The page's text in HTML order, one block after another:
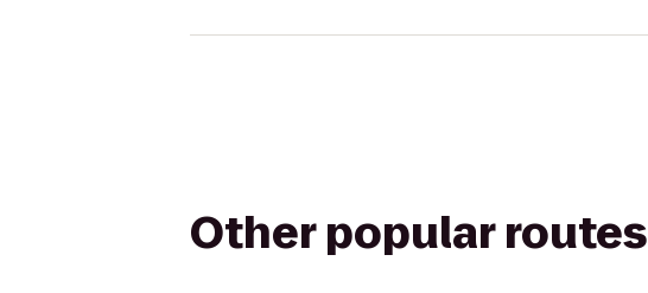
Other popular routes